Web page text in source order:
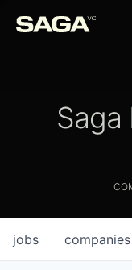
jobs companies